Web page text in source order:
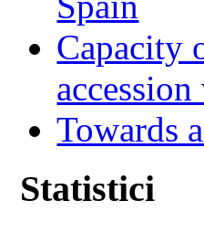
Capacity
Towards
Statistici